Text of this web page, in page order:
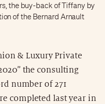
the buy-back of Tiffany by
of the Bernard Arnault
& Luxury Private
the consulting
number of 271
completed last year in